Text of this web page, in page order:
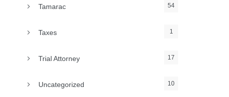
Tamarac 54
Taxes 1
Trial Attorney 17
Uncategorized 10